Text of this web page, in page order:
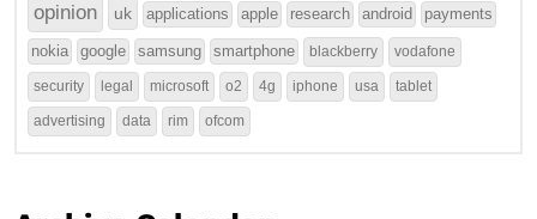
opinion uk applications apple research android payments
nokia google samsung smartphone blackberry vodafone
security legal microsoft o2 4g iphone usa tablet
advertising data rim ofcom